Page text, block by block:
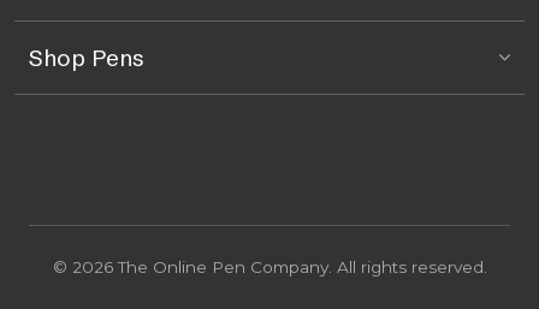
Shop Pens
© 2026 The Online Pen Company. All rights reserved.